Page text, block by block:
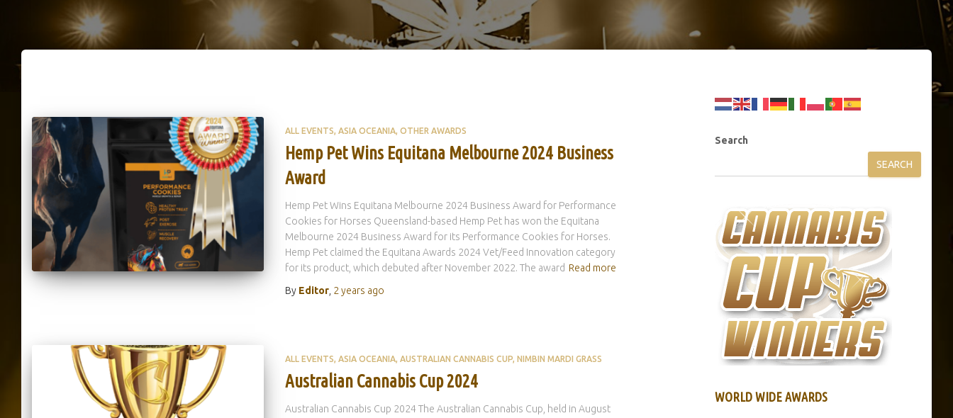
ALL EVENTS ASIA OCEANIA OTHER AWARDS
Hemp Pet Wins Equitana Melbourne 2024 Business
Award
Hemp Pet Wins Equitana Melbourne 2024 Business Award for Performance
Cookies for Horses Queensland-based Hemp Pet has won the Equitana
Melbourne 2024 Business Award for its Performance Cookies for Horses.
Hemp Pet claimed the Equitana Awards 2024 Vet/Feed Innovation category
for its product, which debuted after November 2022. The award Read more
By Editor, 2 years ago
ALL EVENTS ASIA OCEANIA AUSTRALIAN CANNABIS CUP NIMBIN MARDI GRASS
Australian Cannabis Cup 2024
Australian Cannabis Cup 2024 The Australian Cannabis Cup, held in August
Search
SEARCH
WORLD WIDE AWARDS